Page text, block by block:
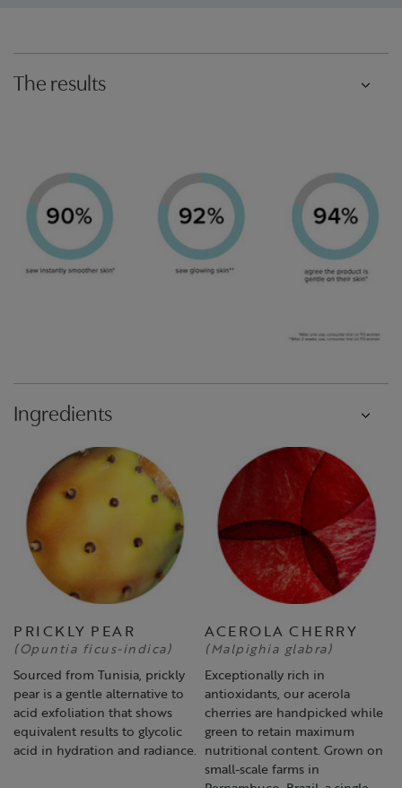
The results
Ingredients
PRICKLY PEAR
(Opuntia ficus-indica)
Sourced from Tunisia, prickly
pear is a gentle alternative to
acid exfoliation that shows
equivalent results to glycolic
acid in hydration and radiance.
ACEROLA CHERRY
(Malpighia glabra)
Exceptionally rich in
antioxidants, our acerola
cherries are handpicked while
green to retain maximum
nutritional content. Grown on
small-scale farms in